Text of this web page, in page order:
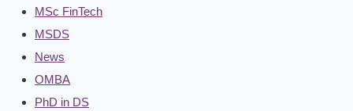
MSc FinTech
MSDS
News
OMBA
PhD in DS